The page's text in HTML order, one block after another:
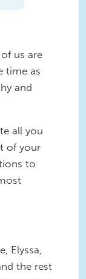
us are
time as
and
all you
of your
to
Elyssa,
the rest